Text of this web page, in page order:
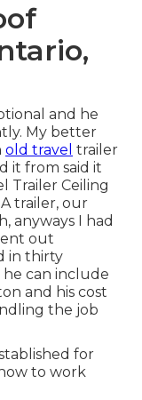
and he
My better
old travel trailer
it from said it
Trailer Ceiling
trailer, our
anyways I had
out
in thirty
can include
and his cost
the job
for
to work